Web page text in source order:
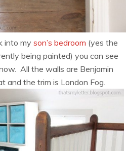
into my son’s bedroom (yes the
being painted) you can see
All the walls are Benjamin
and the trim is London Fog.